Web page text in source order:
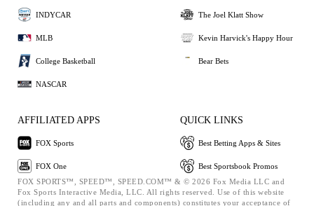
INDYCAR
MLB
College Basketball
NASCAR
The Joel Klatt Show
Kevin Harvick's Happy Hour
Bear Bets
AFFILIATED APPS
FOX Sports
FOX One
QUICK LINKS
Best Betting Apps & Sites
Best Sportsbook Promos
FOX SPORTS™, SPEED™, SPEED.COM™ & © 2026 Fox Media LLC and
Fox Sports Interactive Media, LLC. All rights reserved. Use of this website
(including any and all parts and components) constitutes your acceptance of